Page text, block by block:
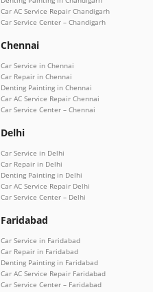
Car AC Service Repair Chandigarh
Car Service Center – Chandigarh
Chennai
Car Service in Chennai
Car Repair in Chennai
Denting Painting in Chennai
Car AC Service Repair Chennai
Car Service Center – Chennai
Delhi
Car Service in Delhi
Car Repair in Delhi
Denting Painting in Delhi
Car AC Service Repair Delhi
Car Service Center – Delhi
Faridabad
Car Service in Faridabad
Car Repair in Faridabad
Denting Painting in Faridabad
Car AC Service Repair Faridabad
Car Service Center – Faridabad